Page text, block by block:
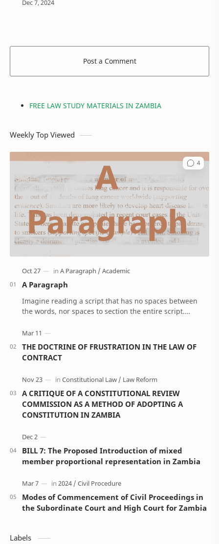
potential to reduce poverty, raise incomes, …
Post a Comment
FREE LAW STUDY MATERIALS IN ZAMBIA
Weekly Top Viewed
A Paragraph
Imagine reading a script that has no spaces between
the words, nor spaces to section the entire script.
THE DOCTRINE OF FRUSTRATION IN THE LAW OF
CONTRACT
A CRITIQUE OF A CONSTITUTIONAL REVIEW
COMMISSION AS A METHOD OF ADOPTING A
CONSTITUTION IN ZAMBIA
BILL 7: The Proposed Introduction of mixed
member proportional representation in Zambia
Modes of Commencement of Civil Proceedings in
the Subordinate Court and High Court for Zambia
Labels